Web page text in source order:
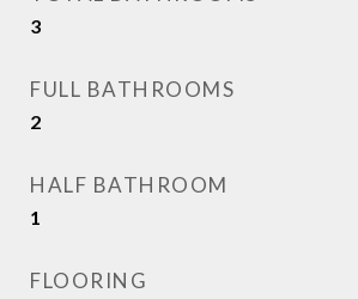
3
FULL BATHROOMS
2
HALF BATHROOM
1
FLOORING